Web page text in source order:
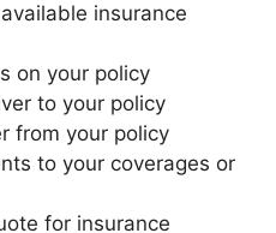
insurance
on your policy
to your policy
from your policy
to your coverages or
for insurance